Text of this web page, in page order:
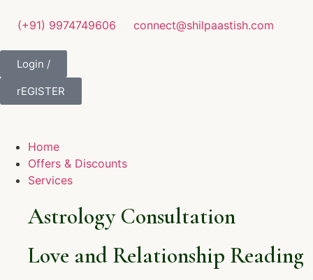
(+91) 9974749606 connect@shilpaastish.com
Login /
rEGISTER
Home
Offers & Discounts
Services
Astrology Consultation
Love and Relationship Reading